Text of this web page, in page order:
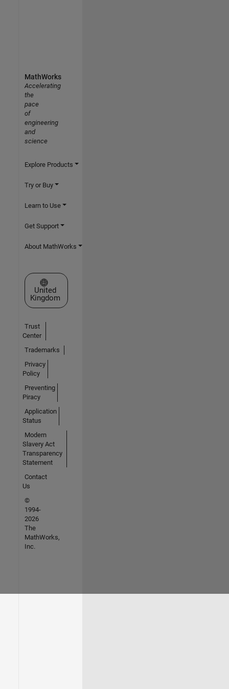
MathWorks
Accelerating
the
pace
of
engineering
and
science
Explore Products
Try or Buy
Learn to Use
Get Support
About MathWorks
Select a Web Site
United
Kingdom
Trust
Center
Trademarks
Privacy
Policy
Preventing
Piracy
Application
Status
Modern
Slavery Act
Transparency
Statement
Contact
Us
©
1994-
2026
The
MathWorks,
Inc.